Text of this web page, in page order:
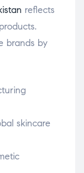
reflects
brands by
skincare